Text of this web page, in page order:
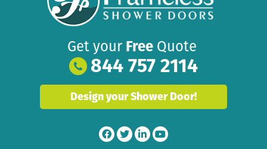
Get your Free Quote
844 757 2114
Design your Shower Door!